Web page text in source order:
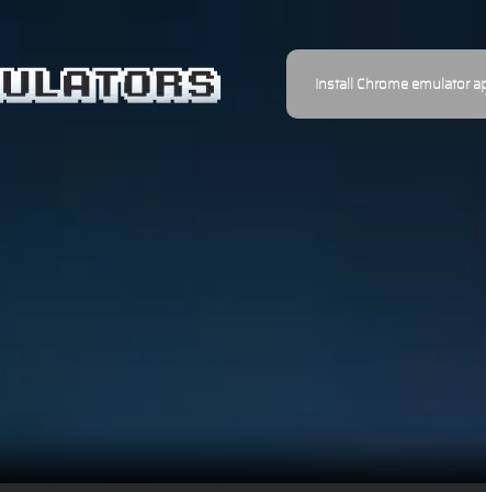
Install Chrome emulator